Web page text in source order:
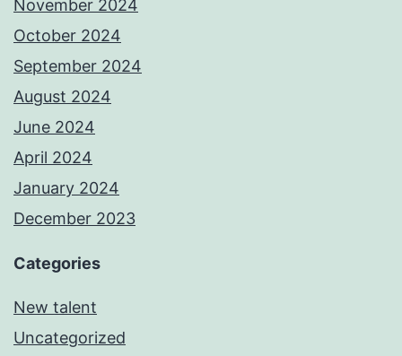
November 2024
October 2024
September 2024
August 2024
June 2024
April 2024
January 2024
December 2023
Categories
New talent
Uncategorized